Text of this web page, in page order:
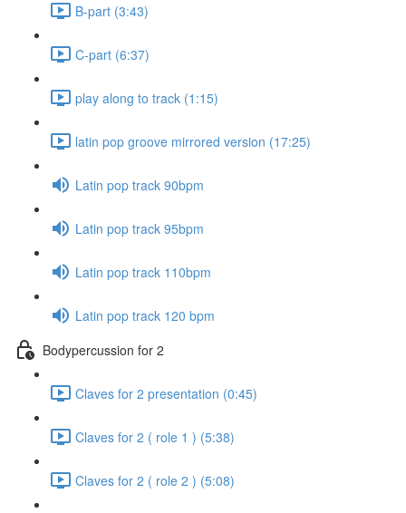
B-part (3:43)
C-part (6:37)
play along to track (1:15)
latin pop groove mirrored version (17:25)
Latin pop track 90bpm
Latin pop track 95bpm
Latin pop track 110bpm
Latin pop track 120 bpm
Bodypercussion for 2
Claves for 2 presentation (0:45)
Claves for 2 ( role 1 ) (5:38)
Claves for 2 ( role 2 ) (5:08)